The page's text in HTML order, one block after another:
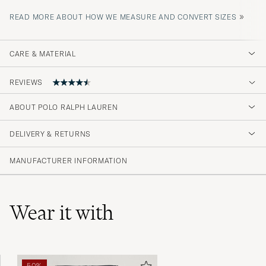
READ MORE ABOUT HOW WE MEASURE AND CONVERT SIZES »
CARE & MATERIAL
REVIEWS
4.2
(357)
(128)
(52)
Helt omöjligt dåligt har fem liknande t shirts
ABOUT POLO RALPH LAUREN
DELIVERY & RETURNS
MANUFACTURER INFORMATION
Wear it with